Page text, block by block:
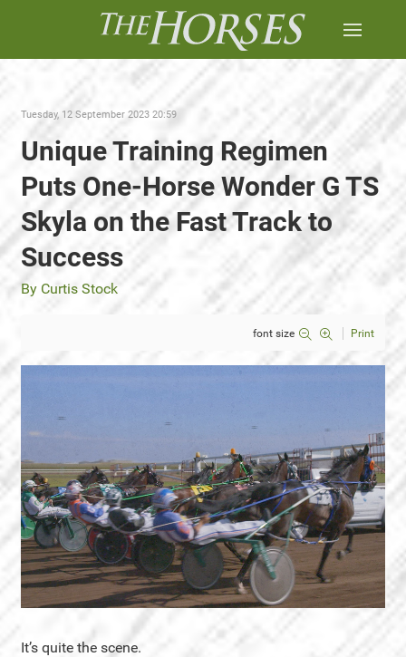
Tuesday, 12 September 2023 20:59
Unique Training Regimen
Puts One-Horse Wonder G TS
Skyla on the Fast Track to
Success
By Curtis Stock
font size Print
It’s quite the scene.